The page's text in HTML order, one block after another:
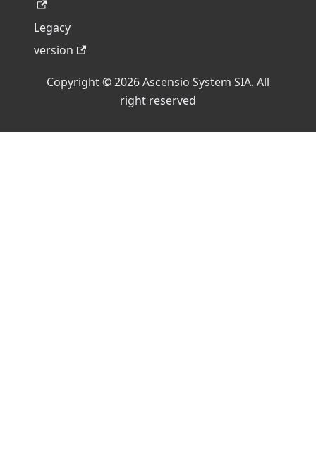
Legacy
version
Copyright © 2026 Ascensio System SIA. All
right reserved